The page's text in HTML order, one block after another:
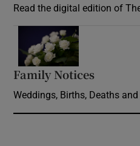
Read the digital edition of
Family Notices
Weddings, Births, Deaths